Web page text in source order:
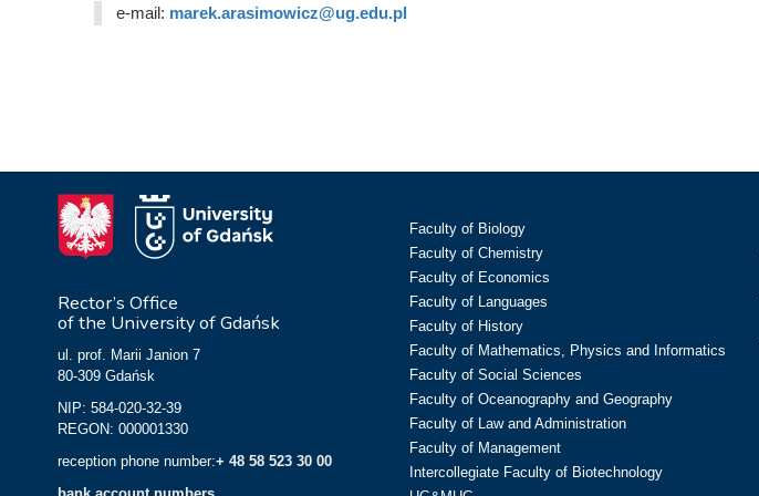
e-mail: marek.arasimowicz@ug.edu.pl
Rector’s Office
of the University of Gdańsk
ul. prof. Marii Janion 7
80-309 Gdańsk
NIP: 584-020-32-39
REGON: 000001330
reception phone number:+ 48 58 523 30 00
Faculty of Biology
Faculty of Chemistry
Faculty of Economics
Faculty of Languages
Faculty of History
Faculty of Mathematics, Physics and Informatics
Faculty of Social Sciences
Faculty of Oceanography and Geography
Faculty of Law and Administration
Faculty of Management
Intercollegiate Faculty of Biotechnology